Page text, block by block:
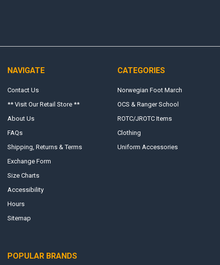
NAVIGATE
Contact Us
** Visit Our Retail Store **
About Us
FAQs
Shipping, Returns & Terms
Exchange Form
Size Charts
Accessibility
Hours
Sitemap
CATEGORIES
Norwegian Foot March
OCS & Ranger School
ROTC/JROTC Items
Clothing
Uniform Accessories
POPULAR BRANDS